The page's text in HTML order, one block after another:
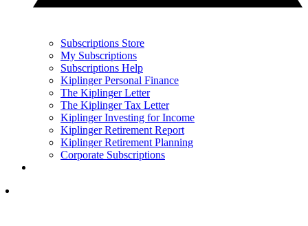
Subscriptions Store
My Subscriptions
Subscriptions Help
Kiplinger Personal Finance
The Kiplinger Letter
The Kiplinger Tax Letter
Kiplinger Investing for Income
Kiplinger Retirement Report
Kiplinger Retirement Planning
Corporate Subscriptions